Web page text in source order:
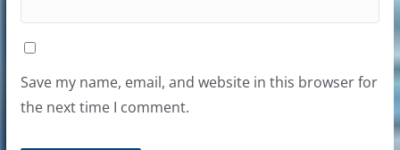
Save my name, email, and website in this browser for
the next time I comment.